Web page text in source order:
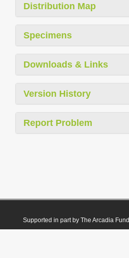
Distribution Map
Specimens
Downloads & Links
Version History
Report Problem
Supported in part by The Arcadia Fund